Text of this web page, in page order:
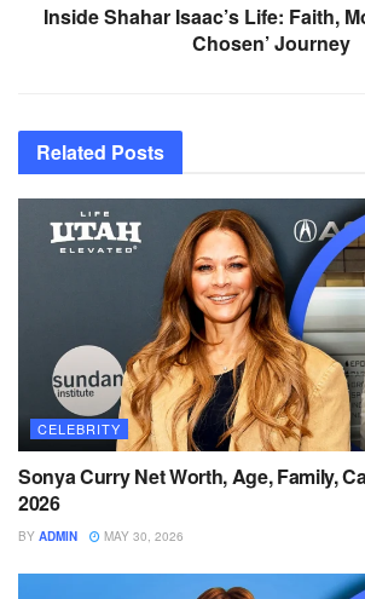
Inside Shahar Isaac’s Life: Faith,
Chosen’ Journey
Related Posts
CELEBRITY
Sonya Curry Net Worth, Age, Family,
2026
BY ADMIN MAY 30, 2026